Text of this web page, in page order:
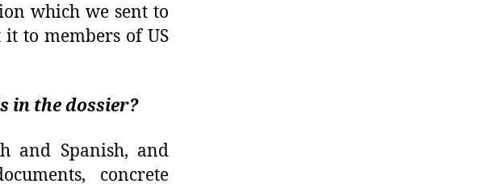
which we sent to
it to members of US
in the dossier?
and Spanish, and
concrete